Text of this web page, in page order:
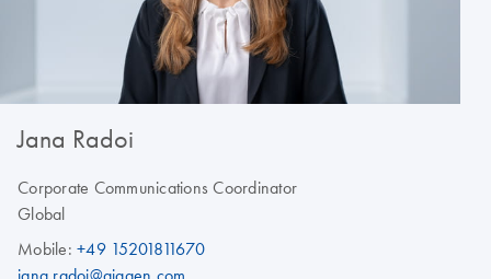
Jana Radoi
Corporate Communications Coordinator
Global
Mobile: +49 15201811670